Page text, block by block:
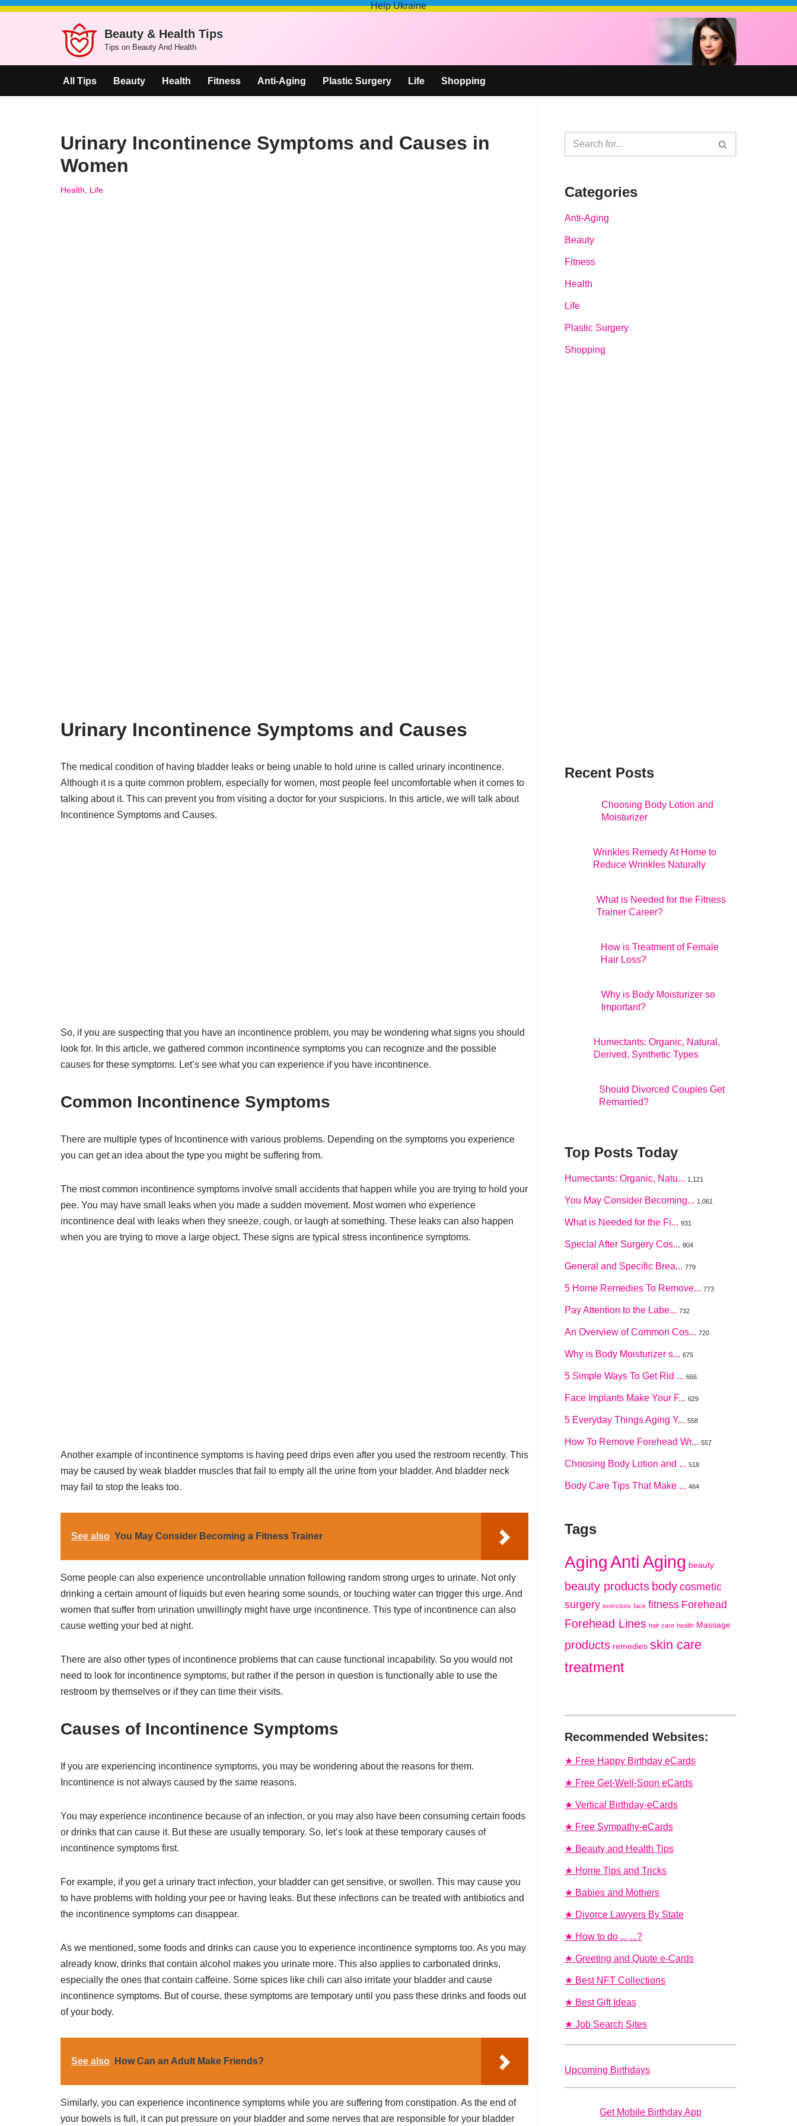
Help Ukraine
Beauty & Health Tips
Tips on Beauty And Health
All Tips Beauty Health Fitness Anti-Aging Plastic Surgery Life Shopping
Urinary Incontinence Symptoms and Causes in
Women
Health Life
Urinary Incontinence Symptoms and Causes
The medical condition of having bladder leaks or being unable to hold urine is called urinary incontinence.
Although it is a quite common problem, especially for women, most people feel uncomfortable when it comes to
talking about it. This can prevent you from visiting a doctor for your suspicions. In this article, we will talk about
Incontinence Symptoms and Causes.
So, if you are suspecting that you have an incontinence problem, you may be wondering what signs you should
look for. In this article, we gathered common incontinence symptoms you can recognize and the possible
causes for these symptoms. Let’s see what you can experience if you have incontinence.
Common Incontinence Symptoms
There are multiple types of Incontinence with various problems. Depending on the symptoms you experience
you can get an idea about the type you might be suffering from.
The most common incontinence symptoms involve small accidents that happen while you are trying to hold your
pee. You may have small leaks when you made a sudden movement. Most women who experience
incontinence deal with leaks when they sneeze, cough, or laugh at something. These leaks can also happen
when you are trying to move a large object. These signs are typical stress incontinence symptoms.
Another example of incontinence symptoms is having peed drips even after you used the restroom recently. This
may be caused by weak bladder muscles that fail to empty all the urine from your bladder. And bladder neck
may fail to stop the leaks too.
See also You May Consider Becoming a Fitness Trainer
Some people can also experience uncontrollable urination following random strong urges to urinate. Not only
drinking a certain amount of liquids but even hearing some sounds, or touching water can trigger this urge. And
women that suffer from urination unwillingly might have urge incontinence. This type of incontinence can also
cause wetting your bed at night.
There are also other types of incontinence problems that can cause functional incapability. So you would not
need to look for incontinence symptoms, but rather if the person in question is functionally able to use the
restroom by themselves or if they can time their visits.
Causes of Incontinence Symptoms
If you are experiencing incontinence symptoms, you may be wondering about the reasons for them.
Incontinence is not always caused by the same reasons.
You may experience incontinence because of an infection, or you may also have been consuming certain foods
or drinks that can cause it. But these are usually temporary. So, let’s look at these temporary causes of
incontinence symptoms first.
For example, if you get a urinary tract infection, your bladder can get sensitive, or swollen. This may cause you
to have problems with holding your pee or having leaks. But these infections can be treated with antibiotics and
the incontinence symptoms can disappear.
As we mentioned, some foods and drinks can cause you to experience incontinence symptoms too. As you may
already know, drinks that contain alcohol makes you urinate more. This also applies to carbonated drinks,
especially the ones that contain caffeine. Some spices like chili can also irritate your bladder and cause
incontinence symptoms. But of course, these symptoms are temporary until you pass these drinks and foods out
of your body.
See also How Can an Adult Make Friends?
Similarly, you can experience incontinence symptoms while you are suffering from constipation. As the end of
your bowels is full, it can put pressure on your bladder and some nerves that are responsible for your bladder
Categories
Anti-Aging
Beauty
Fitness
Health
Life
Plastic Surgery
Shopping
Recent Posts
Choosing Body Lotion and
Moisturizer
Wrinkles Remedy At Home to
Reduce Wrinkles Naturally
What is Needed for the Fitness
Trainer Career?
How is Treatment of Female
Hair Loss?
Why is Body Moisturizer so
Important?
Humectants: Organic, Natural,
Derived, Synthetic Types
Should Divorced Couples Get
Remarried?
Top Posts Today
Humectants: Organic, Natu... 1,121
You May Consider Becoming... 1,061
What is Needed for the Fi... 931
Special After Surgery Cos... 804
General and Specific Brea... 779
5 Home Remedies To Remove... 773
Pay Attention to the Labe... 732
An Overview of Common Cos... 720
Why is Body Moisturizer s... 675
5 Simple Ways To Get Rid ... 666
Face Implants Make Your F... 629
5 Everyday Things Aging Y... 558
How To Remove Forehead Wr... 557
Choosing Body Lotion and ... 518
Body Care Tips That Make ... 464
Tags
AgingAnti Aging beauty
beauty products body cosmetic
surgery exercises face fitness Forehead
Forehead Lines hair care health Massage
products remedies skin care
treatment
Recommended Websites:
★ Free Happy Birthday eCards
★ Free Get-Well-Soon eCards
★ Vertical Birthday-eCards
★ Free Sympathy-eCards
★ Beauty and Health Tips
★ Home Tips and Tricks
★ Babies and Mothers
★ Divorce Lawyers By State
★ How to do ... ...?
★ Greeting and Quote e-Cards
★ Best NFT Collections
★ Best Gift Ideas
★ Job Search Sites
Upcoming Birthdays
Get Mobile Birthday App